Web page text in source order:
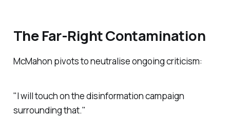
The Far-Right Contamination
McMahon pivots to neutralise ongoing criticism:
"I will touch on the disinformation campaign
surrounding that."